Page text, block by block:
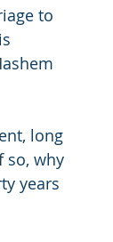
to
long
so, why
years